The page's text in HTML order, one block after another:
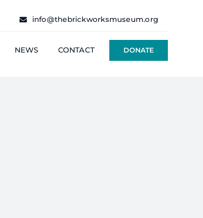
info@thebrickworksmuseum.org
NEWS CONTACT DONATE